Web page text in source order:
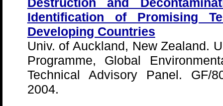
Identification of Promising
Developing Countries
Univ. of Auckland, New Zealand.
Programme, Global
Technical Advisory Panel. GF/
2004.